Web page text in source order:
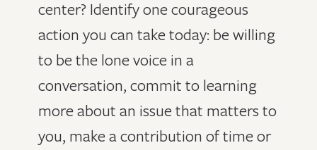
center? Identify one courageous
action you can take today: be willing
to be the lone voice in a
conversation, commit to learning
more about an issue that matters to
you, make a contribution of time or